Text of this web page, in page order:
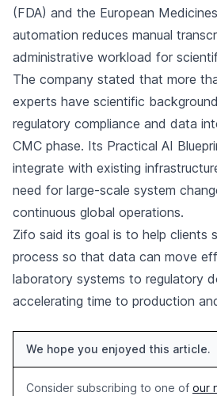
(FDA) and the European
automation reduces manual
administrative workload for
The company stated that more
experts have scientific
regulatory compliance and data
CMC phase. Its Practical AI
integrate with existing
need for large-scale system
continuous global operations.
Zifo said its goal is to help clients
process so that data can move
laboratory systems to regulatory
accelerating time to production
We hope you enjoyed this article.
Consider subscribing to one of our